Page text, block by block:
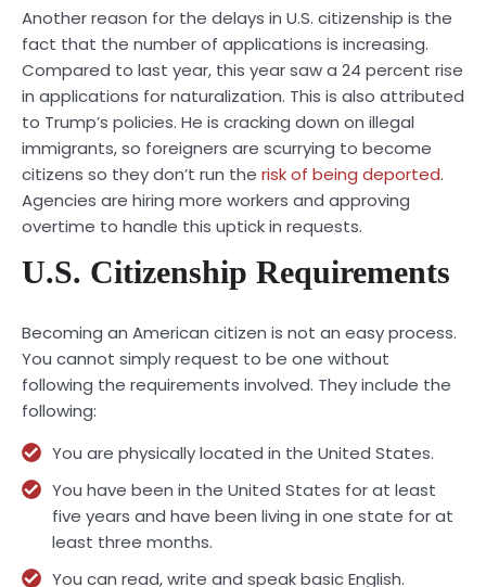
Another reason for the delays in U.S. citizenship is the
fact that the number of applications is increasing.
Compared to last year, this year saw a 24 percent rise
in applications for naturalization. This is also attributed
to Trump’s policies. He is cracking down on illegal
immigrants, so foreigners are scurrying to become
citizens so they don’t run the risk of being deported.
Agencies are hiring more workers and approving
overtime to handle this uptick in requests.
U.S. Citizenship Requirements
Becoming an American citizen is not an easy process.
You cannot simply request to be one without
following the requirements involved. They include the
following:
You are physically located in the United States.
You have been in the United States for at least
five years and have been living in one state for at
least three months.
You can read, write and speak basic English.